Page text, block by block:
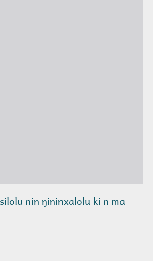
nin ŋininxalolu ki n ma